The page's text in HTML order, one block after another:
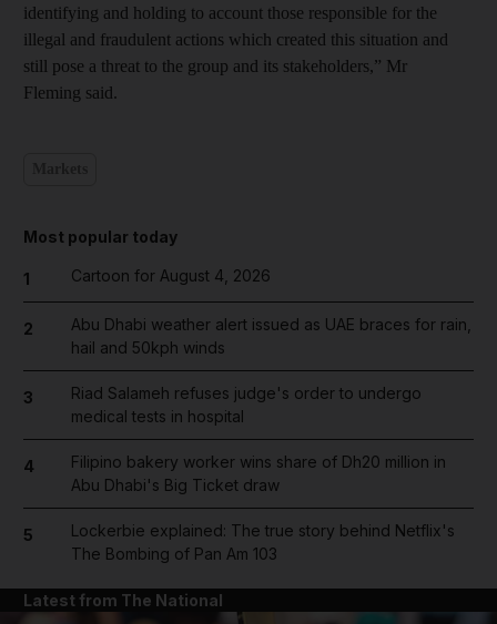
identifying and holding to account those responsible for the
illegal and fraudulent actions which created this situation and
still pose a threat to the group and its stakeholders,” Mr
Fleming said.
Most popular today
1 Cartoon for August 4, 2026
2
Abu Dhabi weather alert issued as UAE braces for rain,
hail and 50kph winds
3
Riad Salameh refuses judge's order to undergo
medical tests in hospital
4
Filipino bakery worker wins share of Dh20 million in
Abu Dhabi's Big Ticket draw
5
Lockerbie explained: The true story behind Netflix's
The Bombing of Pan Am 103
Latest from The National